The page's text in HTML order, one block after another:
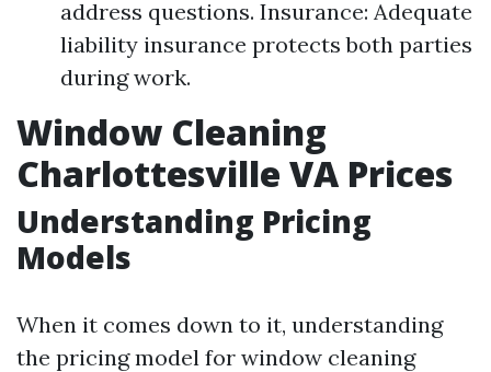
address questions. Insurance: Adequate
liability insurance protects both parties
during work.
Window Cleaning
Charlottesville VA Prices
Understanding Pricing
Models
When it comes down to it, understanding
the pricing model for window cleaning